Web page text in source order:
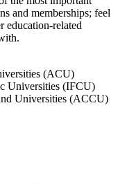
and memberships; feel
education-related
(ACU)
Universities (IFCU)
Universities (ACCU)